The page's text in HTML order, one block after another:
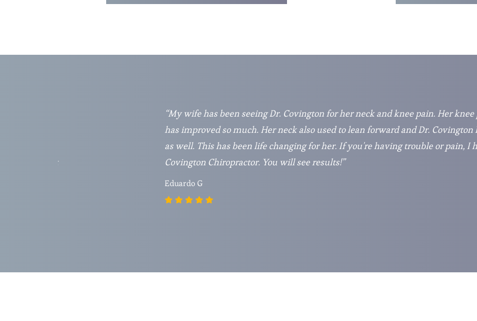
“My wife has been seeing Dr. Covington for her neck and knee pain. Her
has improved so much. Her neck also used to lean forward and Dr.
as well. This has been life changing for her. If you're having trouble or pain, I
Covington Chiropractor. You will see results!”
Eduardo G